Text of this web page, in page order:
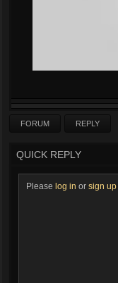
FORUM REPLY
QUICK REPLY
Please log in or sign up